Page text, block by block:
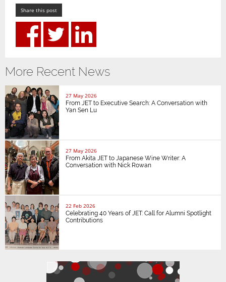
Share this post
More Recent News
27 May 2026
From JET to Executive Search: A Conversation with
Yan Sen Lu
27 May 2026
From Akita JET to Japanese Wine Writer: A
Conversation with Nick Rowan
22 Feb 2026
Celebrating 40 Years of JET: Call for Alumni Spotlight
Contributions